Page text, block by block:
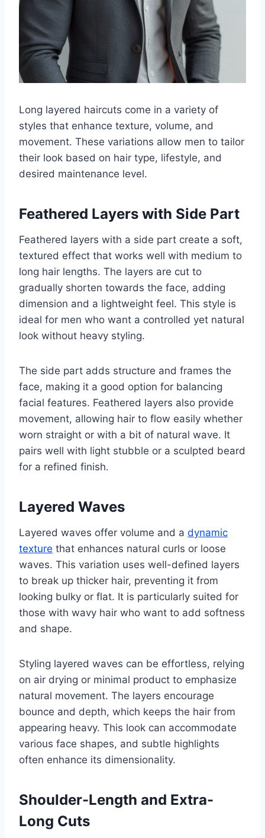
Long layered haircuts come in a variety of
styles that enhance texture, volume, and
movement. These variations allow men to tailor
their look based on hair type, lifestyle, and
desired maintenance level.
Feathered Layers with Side Part
Feathered layers with a side part create a soft,
textured effect that works well with medium to
long hair lengths. The layers are cut to
gradually shorten towards the face, adding
dimension and a lightweight feel. This style is
ideal for men who want a controlled yet natural
look without heavy styling.
The side part adds structure and frames the
face, making it a good option for balancing
facial features. Feathered layers also provide
movement, allowing hair to flow easily whether
worn straight or with a bit of natural wave. It
pairs well with light stubble or a sculpted beard
for a refined finish.
Layered Waves
Layered waves offer volume and a dynamic
texture that enhances natural curls or loose
waves. This variation uses well-defined layers
to break up thicker hair, preventing it from
looking bulky or flat. It is particularly suited for
those with wavy hair who want to add softness
and shape.
Styling layered waves can be effortless, relying
on air drying or minimal product to emphasize
natural movement. The layers encourage
bounce and depth, which keeps the hair from
appearing heavy. This look can accommodate
various face shapes, and subtle highlights
often enhance its dimensionality.
Shoulder-Length and Extra-
Long Cuts